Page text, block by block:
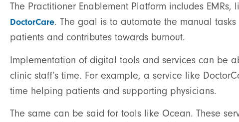
The Practitioner Enablement Platform includes EMRs,
DoctorCare. The goal is to automate the manual
patients and contributes towards burnout.
Implementation of digital tools and services can be
clinic staff’s time. For example, a service like
time helping patients and supporting physicians.
The same can be said for tools like Ocean. These